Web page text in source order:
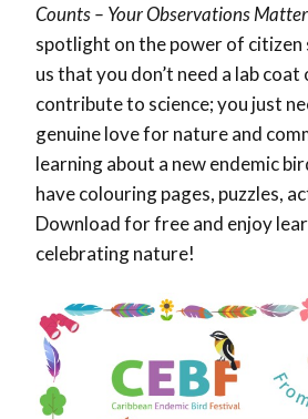
Counts – Your Observations Matter
spotlight on the power of citizen
us that you don’t need a lab coat
contribute to science; you just
genuine love for nature and
learning about a new endemic
have colouring pages, puzzles,
Download for free and enjoy
celebrating nature!